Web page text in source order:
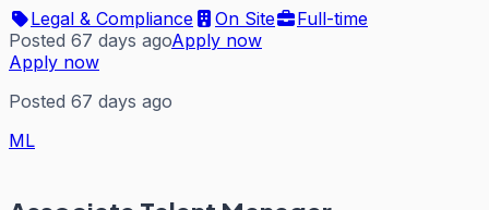
Legal & Compliance
On Site
Full-time
Posted 67 days agoApply now
Apply now
Posted 67 days ago
ML